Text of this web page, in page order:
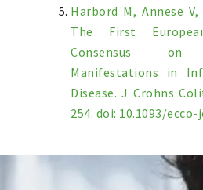
Harbord M, Annese
The First
Consensus on
Manifestations in
Disease. J Crohns
254. doi: 10.1093/